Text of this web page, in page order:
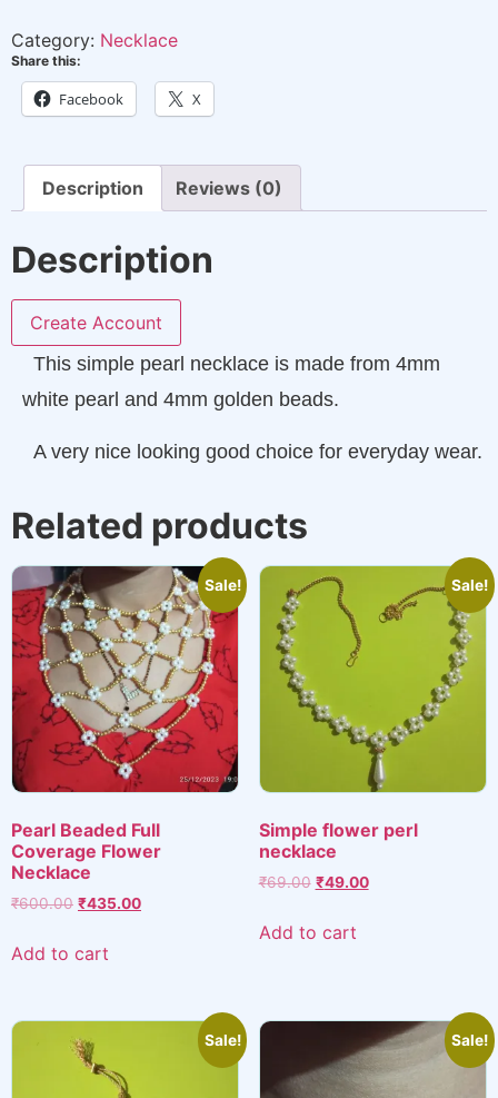
Category: Necklace
Share this:
Facebook X
Description Reviews (0)
Description
Create Account
This simple pearl necklace is made from 4mm
white pearl and 4mm golden beads.
A very nice looking good choice for everyday wear.
Related products
Sale!
Pearl Beaded Full
Coverage Flower
Necklace
₹600.00 Original
was:
₹435.00Current
Add to cart
Sale!
Simple flower perl
necklace
₹69.00 Original
was:
₹49.00Current
Add to cart
Sale! Sale!